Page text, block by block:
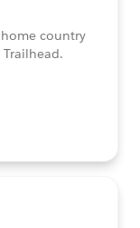
country